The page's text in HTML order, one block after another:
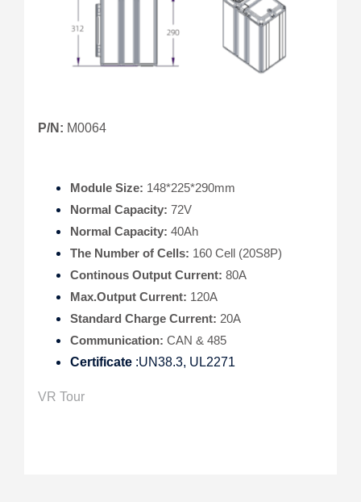
P/N: M0064
Module Size: 148*225*290mm
Normal Capacity: 72V
Normal Capacity: 40Ah
The Number of Cells: 160 Cell (20S8P)
Continous Output Current: 80A
Max.Output Current: 120A
Standard Charge Current: 20A
Communication: CAN & 485
Certificate:UN38.3, UL2271
VR Tour